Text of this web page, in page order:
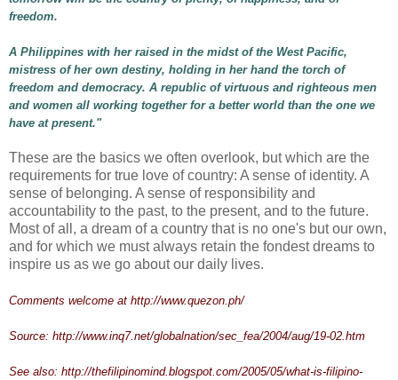
freedom.
A Philippines with her raised in the midst of the West Pacific,
mistress of her own destiny, holding in her hand the torch of
freedom and democracy. A republic of virtuous and righteous men
and women all working together for a better world than the one we
have at present."
These are the basics we often overlook, but which are the
requirements for true love of country: A sense of identity. A
sense of belonging. A sense of responsibility and
accountability to the past, to the present, and to the future.
Most of all, a dream of a country that is no one's but our own,
and for which we must always retain the fondest dreams to
inspire us as we go about our daily lives.
Comments welcome at http://www.quezon.ph/
Source: http://www.inq7.net/globalnation/sec_fea/2004/aug/19-02.htm
See also: http://thefilipinomind.blogspot.com/2005/05/what-is-filipino-